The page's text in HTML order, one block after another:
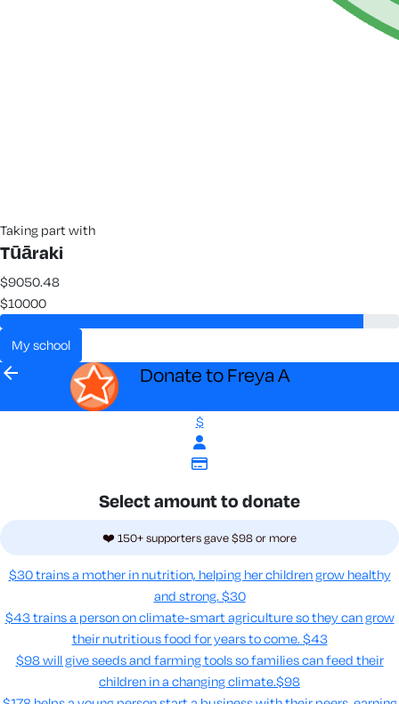
Taking part with
Tūāraki
$9050.48
$10000
my school
arrow_back Donate to Freya A
$
Select amount to donate
❤️ 150+ supporters gave $98 or more
$30 trains a mother in nutrition, helping her children grow healthy
and strong. $30
$43 trains a person on climate-smart agriculture so they can grow
their nutritious food for years to come​. $43
$98 will give seeds and farming tools so families can feed their
children in a changing climate.​$98